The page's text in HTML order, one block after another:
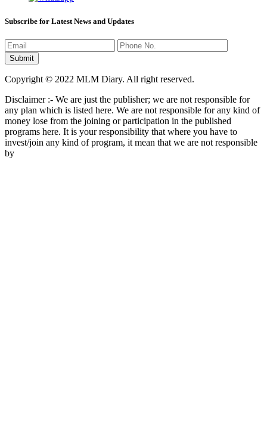
Subscribe for Latest News and Updates
Copyright © 2022 MLM Diary. All right reserved.
Disclaimer :- We are just the publisher; we are not responsible for
any plan which is listed here. We are not responsible for any kind of
money lose from the joining or participation in the published
programs here. It is your responsibility that where you have to
invest/join any kind of program, it mean that we are not responsible
by